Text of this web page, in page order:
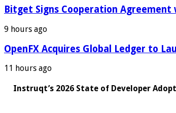
Bitget Signs Cooperation
9 hours ago
OpenFX Acquires Global Ledger to
11 hours ago
Instruqt’s 2026 State of Developer